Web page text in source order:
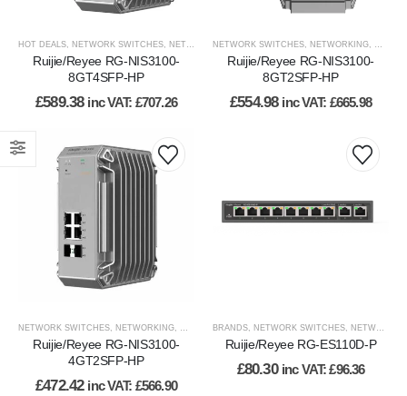
HOT DEALS, NETWORK SWITCHES, NETWORKING ,NETWORKING ,WIRED NETWORK
Ruijie/Reyee RG-NIS3100-
8GT4SFP-HP
£589.38 inc VAT: £707.26
NETWORK SWITCHES, NETWORKING, WIRED
Ruijie/Reyee RG-NIS3100-
8GT2SFP-HP
£554.98 inc VAT: £665.98
NETWORK SWITCHES, NETWORKING, WIRED NETWORK
Ruijie/Reyee RG-NIS3100-
4GT2SFP-HP
£472.42 inc VAT: £566.90
BRANDS, NETWORK SWITCHES, NETWORKING
Ruijie/Reyee RG-ES110D-P
£80.30 inc VAT:£96.36